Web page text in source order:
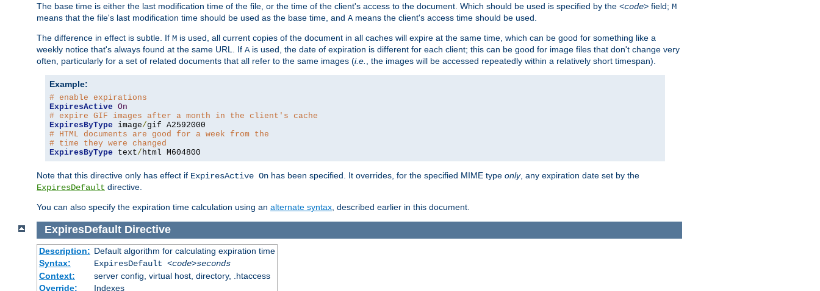
The base time is either the last modification time of the file, or the time of the client's access to the document. Which should be used is specified by the <code> field; M
means that the file's last modification time should be used as the base time, and A means the client's access time should be used.
The difference in effect is subtle. If M is used, all current copies of the document in all caches will expire at the same time, which can be good for something like a
weekly notice that's always found at the same URL. If A is used, the date of expiration is different for each client; this can be good for image files that don't change very
often, particularly for a set of related documents that all refer to the same images (i.e. , the images will be accessed repeatedly within a relatively short timespan).
Example:
# enable expirations
ExpiresActive On
# expire GIF images after a month in the client's cache
ExpiresByType image/
# HTML documents are good for a week from the
# time they were changed
ExpiresByType text/ html M604800
Note that this directive only has effect if ExpiresActive On has been specified. It overrides, for the specified MIME type only, any expiration date set by the
ExpiresDefault directive.
You can also specify the expiration time calculation using an alternate syntax , described earlier in this document.
ExpiresDefault Directive
Description: Default algorithm for calculating expiration time
Syntax:
ExpiresDefault <code>seconds
Context:
server config, virtual host, directory, .htaccess
Override:
Indexes